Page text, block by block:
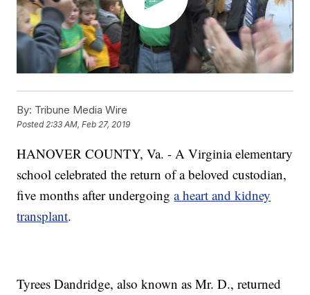
By: Tribune Media Wire
Posted2:33 AM, Feb 27, 2019
HANOVER COUNTY, Va. - A Virginia elementary
school celebrated the return of a beloved custodian,
five months after undergoinga heart and kidney
transplant.
Tyrees Dandridge, also known as Mr. D., returned